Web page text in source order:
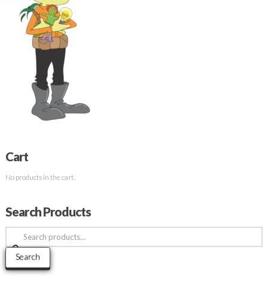
Cart
No products in the cart.
Search Products
Search
for:
Search